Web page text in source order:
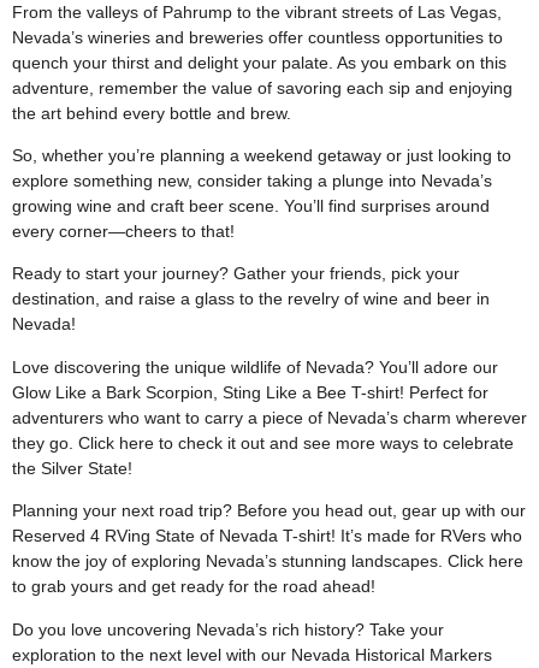
From the valleys of Pahrump to the vibrant streets of Las Vegas,
Nevada’s wineries and breweries offer countless opportunities to
quench your thirst and delight your palate. As you embark on this
adventure, remember the value of savoring each sip and enjoying
the art behind every bottle and brew.
So, whether you’re planning a weekend getaway or just looking to
explore something new, consider taking a plunge into Nevada’s
growing wine and craft beer scene. You’ll find surprises around
every corner—cheers to that!
Ready to start your journey? Gather your friends, pick your
destination, and raise a glass to the revelry of wine and beer in
Nevada!
Love discovering the unique wildlife of Nevada? You’ll adore our
Glow Like a Bark Scorpion, Sting Like a Bee T-shirt! Perfect for
adventurers who want to carry a piece of Nevada’s charm wherever
they go. Click here to check it out and see more ways to celebrate
the Silver State!
Planning your next road trip? Before you head out, gear up with our
Reserved 4 RVing State of Nevada T-shirt! It’s made for RVers who
know the joy of exploring Nevada’s stunning landscapes. Click here
to grab yours and get ready for the road ahead!
Do you love uncovering Nevada’s rich history? Take your
exploration to the next level with our Nevada Historical Markers